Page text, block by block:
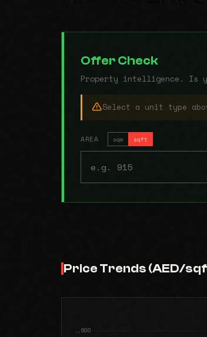
Offer Check
Property intelligence. Is
Select a unit type
AREA sqm sqft
Price Trends (AED/